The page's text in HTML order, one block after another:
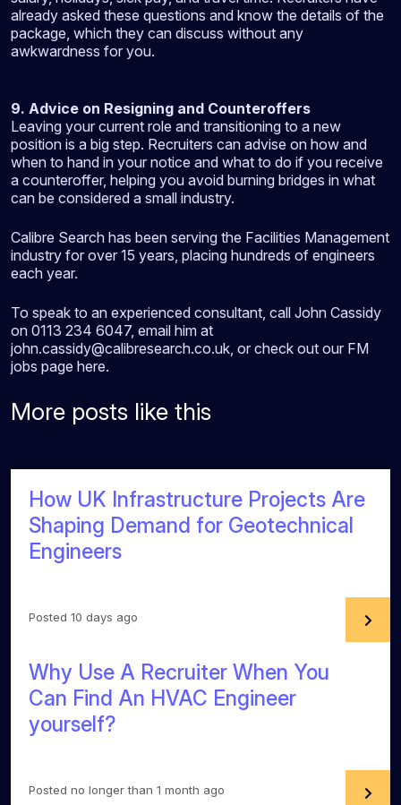
already asked these questions and know the details of the
package, which they can discuss without any
awkwardness for you.
9. Advice on Resigning and Counteroffers
Leaving your current role and transitioning to a new
position is a big step. Recruiters can advise on how and
when to hand in your notice and what to do if you receive
a counteroffer, helping you avoid burning bridges in what
can be considered a small industry.
Calibre Search has been serving the Facilities Management
industry for over 15 years, placing hundreds of engineers
each year.
To speak to an experienced consultant, call John Cassidy
on 0113 234 6047, email him at
john.cassidy@calibresearch.co.uk, or check out our FM
jobs page here.
More posts like this
How UK Infrastructure Projects Are
Shaping Demand for Geotechnical
Engineers
Posted 10 days ago
Why Use A Recruiter When You
Can Find An HVAC Engineer
yourself?
Posted no longer than 1 month ago